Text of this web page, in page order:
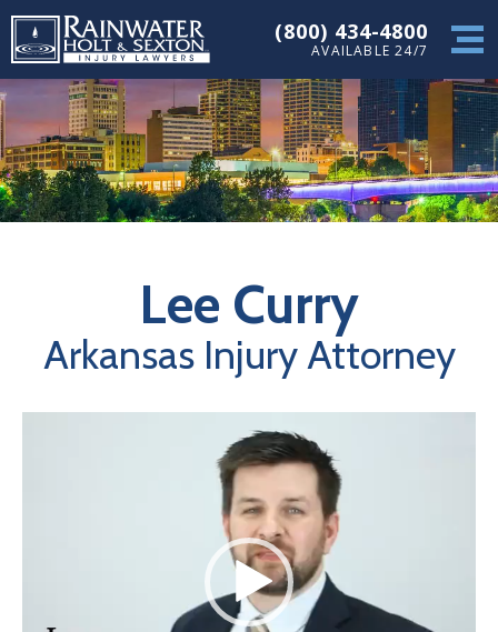
(800) 434-4800
AVAILABLE 24/7
Lee Curry
Arkansas Injury Attorney